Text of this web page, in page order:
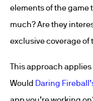
elements of the game
much? Are they
exclusive coverage of
This approach
Would Daring